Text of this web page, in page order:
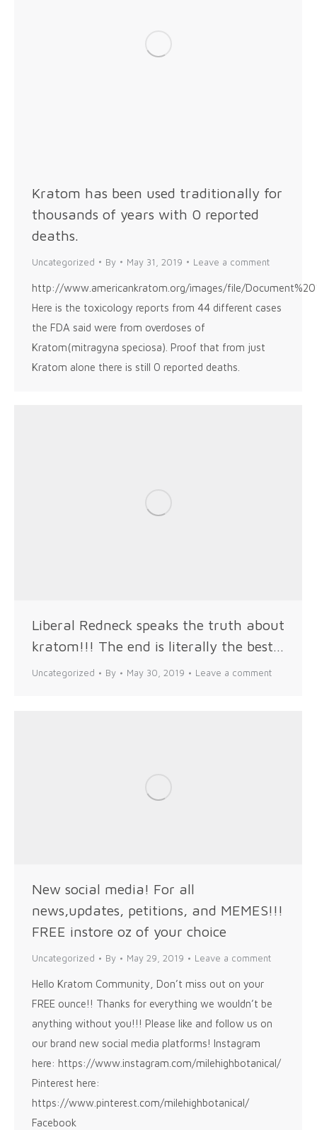
Kratom has been used traditionally for
thousands of years with 0 reported
deaths.
Uncategorized By May 31, 2019 Leave a comment
http://www.americankratom.org/images/file/
Here is the toxicology reports from 44 different cases
the FDA said were from overdoses of
Kratom(mitragyna speciosa). Proof that from just
Kratom alone there is still 0 reported deaths.
Liberal Redneck speaks the truth about
kratom!!! The end is literally the best…
Uncategorized By May 30, 2019 Leave a comment
New social media! For all
news,updates, petitions, and MEMES!!!
FREE instore oz of your choice
Uncategorized By May 29, 2019 Leave a comment
Hello Kratom Community, Don’t miss out on your
FREE ounce!! Thanks for everything we wouldn’t be
anything without you!!! Please like and follow us on
our brand new social media platforms! Instagram
here: https://www.instagram.com/milehighbotanical/
Pinterest here:
https://www.pinterest.com/milehighbotanical/
Facebook